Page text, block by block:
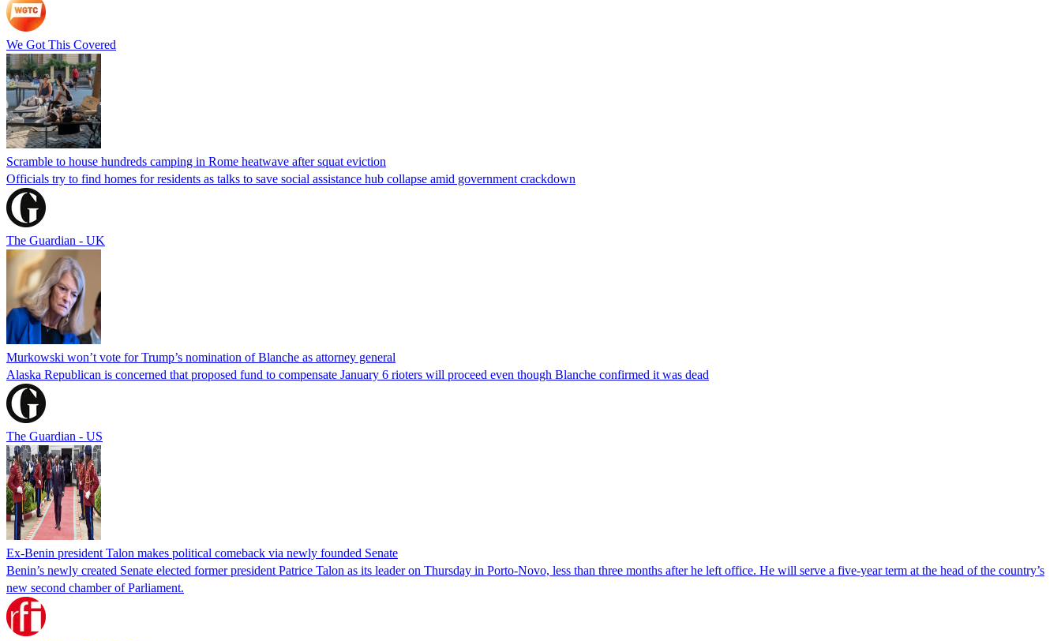
We Got This Covered
Scramble to house hundreds camping in Rome heatwave after squat eviction
Officials try to find homes for residents as talks to save social assistance hub collapse amid government crackdown
The Guardian - UK
Murkowski won’t vote for Trump’s nomination of Blanche as attorney general
Alaska Republican is concerned that proposed fund to compensate January 6 rioters will proceed even though Blanche confirmed it was dead
The Guardian - US
Ex-Benin president Talon makes political comeback via newly founded Senate
Benin’s newly created Senate elected former president Patrice Talon as its leader on Thursday in Porto-Novo, less than three months after he left office. He will serve a five-year term at the head of the country’s
new second chamber of Parliament.